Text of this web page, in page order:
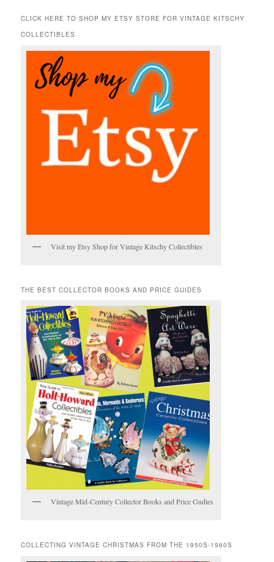
r
h
CLICK HERE TO SHOP MY ETSY STORE FOR VINTAGE KITSCHY
COLLECTIBLES
Visit my Etsy Shop for Vintage Kitschy Collectibles
THE BEST COLLECTOR BOOKS AND PRICE GUIDES
Vintage Mid-Century Collector Books and Price Gudies
COLLECTING VINTAGE CHRISTMAS FROM THE 1950S-1960S